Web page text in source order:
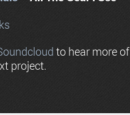
to hear more
project.